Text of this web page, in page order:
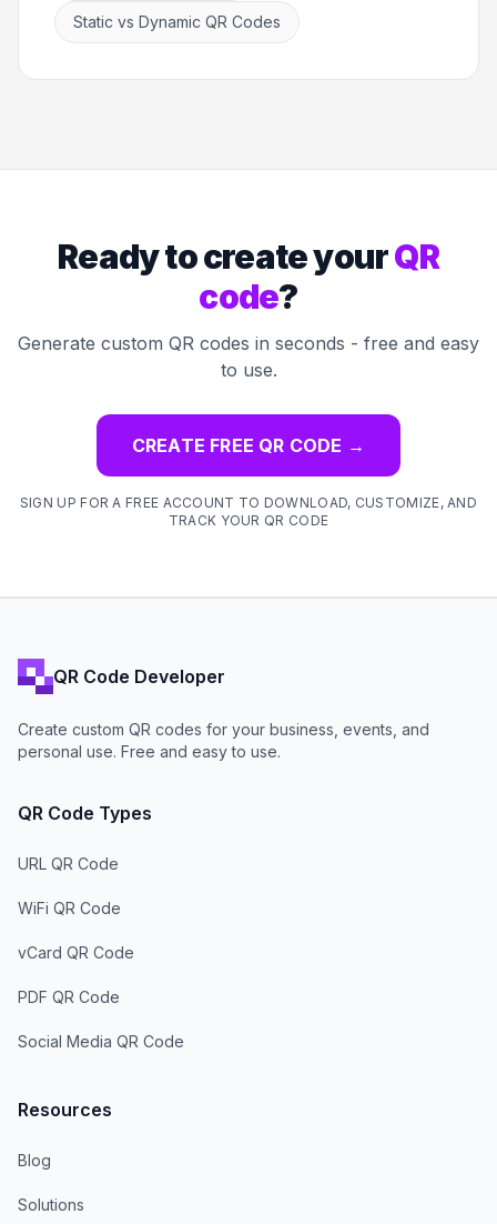
Static vs Dynamic QR Codes
Ready to create yourQR
code?
Generate custom QR codes in seconds - free and easy
to use.
CREATE FREE QR CODE →
SIGN UP FOR A FREE ACCOUNT TO DOWNLOAD, CUSTOMIZE, AND
TRACK YOUR QR CODE
QR Code Developer
Create custom QR codes for your business, events, and
personal use. Free and easy to use.
QR Code Types
URL QR Code
WiFi QR Code
vCard QR Code
PDF QR Code
Social Media QR Code
Resources
Blog
Solutions